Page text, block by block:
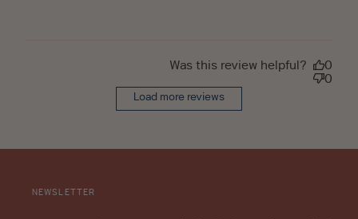
Was this review helpful?
0
0
Load more reviews
NEWSLETTER